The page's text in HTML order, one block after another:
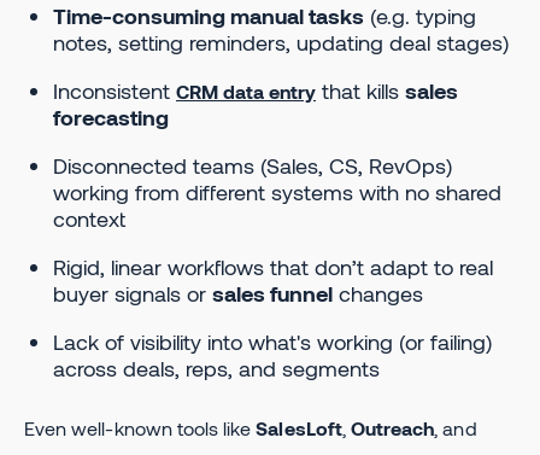
Time-consuming manual tasks (e.g. typing
notes, setting reminders, updating deal stages)
Inconsistent CRM data entry that kills sales
forecasting
Disconnected teams (Sales, CS, RevOps)
working from different systems with no shared
context
Rigid, linear workflows that don’t adapt to real
buyer signals or sales funnel changes
Lack of visibility into what's working (or failing)
across deals, reps, and segments
Even well-known tools likeSalesLoft, Outreach , and